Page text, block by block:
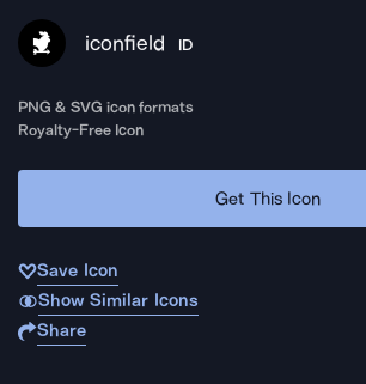
iconfield ID
PNG & SVG icon formats
Royalty-Free Icon
Get This Icon
Save Icon
Show Similar Icons
Share